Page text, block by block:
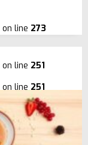
on line 273
on line 251
on line 251